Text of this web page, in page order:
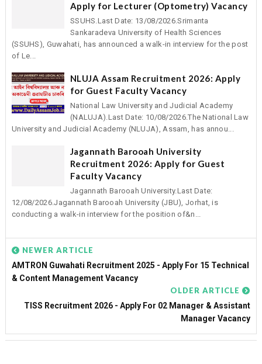
Apply for Lecturer (Optometry) Vacancy
SSUHS.Last Date: 13/08/2026.Srimanta
Sankaradeva University of Health Sciences
(SSUHS), Guwahati, has announced a walk-in interview for the post
of Le...
NLUJA Assam Recruitment 2026: Apply
for Guest Faculty Vacancy
National Law University and Judicial Academy
(NALUJA).Last Date: 10/08/2026.The National Law
University and Judicial Academy (NLUJA), Assam, has annou...
Jagannath Barooah University
Recruitment 2026: Apply for Guest
Faculty Vacancy
Jagannath Barooah University.Last Date:
12/08/2026.Jagannath Barooah University (JBU), Jorhat, is
conducting a walk-in interview for the position of&n...
NEWER ARTICLE
AMTRON Guwahati Recruitment 2025 - Apply For 15 Technical
& Content Management Vacancy
OLDER ARTICLE
TISS Recruitment 2026 - Apply For 02 Manager & Assistant
Manager Vacancy